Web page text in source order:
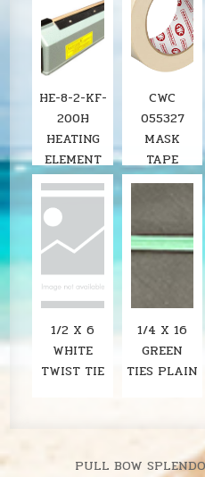
HE-8-2-KF-
200H
HEATING
ELEMENT
FOR KF-
200H 8"
IMPULSE
SEALER
CWC
055327
MASK
TAPE
1/2 X 6
WHITE
TWIST TIE
1/4 X 16
GREEN
TIES PLAIN
PULL BOW